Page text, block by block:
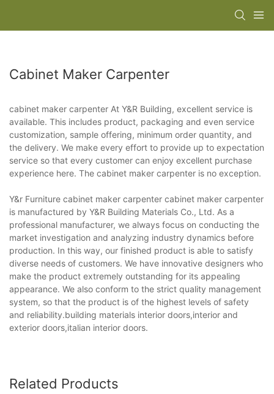
Cabinet Maker Carpenter
cabinet maker carpenter At Y&R Building, excellent service is
available. This includes product, packaging and even service
customization, sample offering, minimum order quantity, and
the delivery. We make every effort to provide up to expectation
service so that every customer can enjoy excellent purchase
experience here. The cabinet maker carpenter is no exception.
Y&r Furniture cabinet maker carpenter cabinet maker carpenter
is manufactured by Y&R Building Materials Co., Ltd. As a
professional manufacturer, we always focus on conducting the
market investigation and analyzing industry dynamics before
production. In this way, our finished product is able to satisfy
diverse needs of customers. We have innovative designers who
make the product extremely outstanding for its appealing
appearance. We also conform to the strict quality management
system, so that the product is of the highest levels of safety
and reliability.building materials interior doors,interior and
exterior doors,italian interior doors.
Related Products